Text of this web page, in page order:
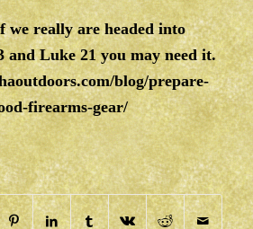
really are headed into
Luke 21 you may need it.
blog/prepare-
firearms-gear/